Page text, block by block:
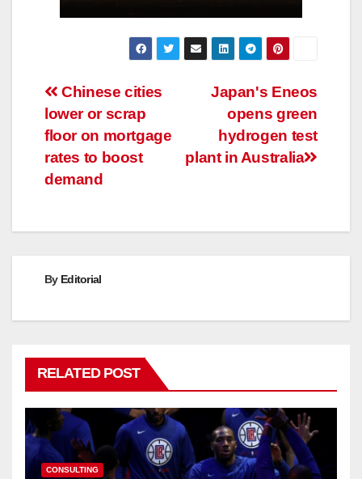
Post
navigation
Japan's Eneos
opens green
hydrogen test
plant in Australia
Chinese cities
lower or scrap
floor on mortgage
rates to boost
demand
By Editorial
RELATED POST
CONSULTING